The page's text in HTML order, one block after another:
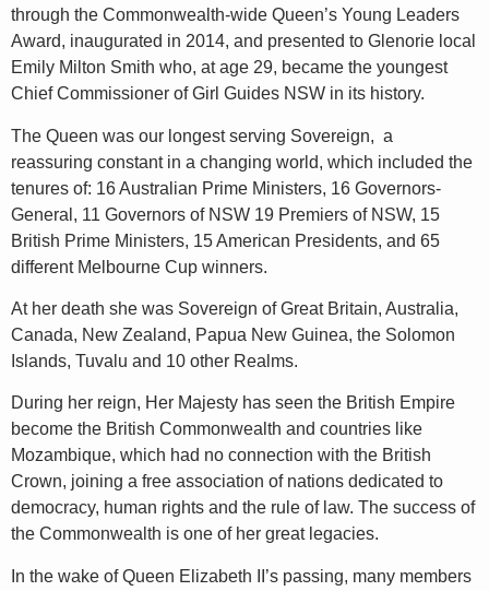
through the Commonwealth-wide Queen’s Young Leaders
Award, inaugurated in 2014, and presented to Glenorie local
Emily Milton Smith who, at age 29, became the youngest
Chief Commissioner of Girl Guides NSW in its history.
The Queen was our longest serving Sovereign, a
reassuring constant in a changing world, which included the
tenures of: 16 Australian Prime Ministers, 16 Governors-
General, 11 Governors of NSW 19 Premiers of NSW, 15
British Prime Ministers, 15 American Presidents, and 65
different Melbourne Cup winners.
At her death she was Sovereign of Great Britain, Australia,
Canada, New Zealand, Papua New Guinea, the Solomon
Islands, Tuvalu and 10 other Realms.
During her reign, Her Majesty has seen the British Empire
become the British Commonwealth and countries like
Mozambique, which had no connection with the British
Crown, joining a free association of nations dedicated to
democracy, human rights and the rule of law. The success of
the Commonwealth is one of her great legacies.
In the wake of Queen Elizabeth II’s passing, many members